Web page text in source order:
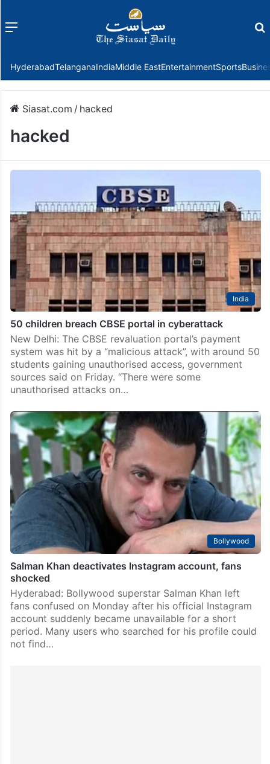
Menu
HyderabadTelanganaIndiaMiddle EastEntertainmentSports
Siasat.com / hacked
hacked
India
50 children breach CBSE portal in cyberattack
New Delhi: The CBSE revaluation portal’s payment
system was hit by a “malicious attack”, with around 50
students gaining unauthorised access, government
sources said on Friday. “There were some
unauthorised attacks on…
Bollywood
Salman Khan deactivates Instagram account, fans
shocked
Hyderabad: Bollywood superstar Salman Khan left
fans confused on Monday after his official Instagram
account suddenly became unavailable for a short
period. Many users who searched for his profile could
not find…